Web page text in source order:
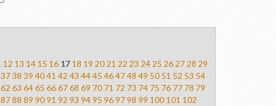
12 13 14 15 16 17 18 19 2021 22 23 24 25 262728 29
3738 39 4041 42 43 4445 464748 49 50 51 52 53 54
62 63 6465 666768 69 70 71 72 73 74 75 76 77 78 79
8788 89 9091 92 93 9495 969798 99 100 101 102